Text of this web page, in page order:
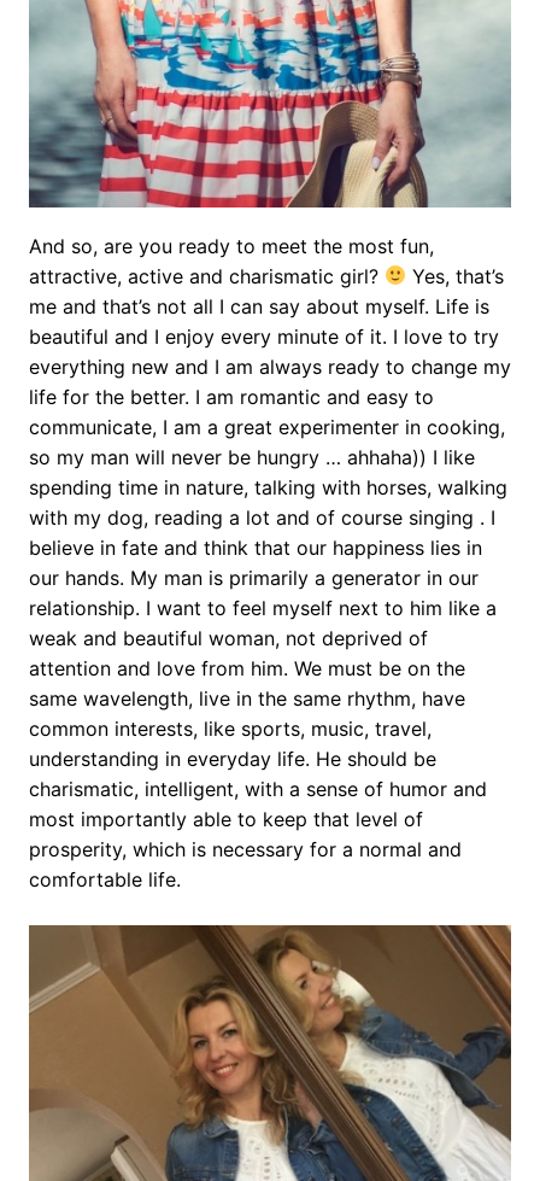
And so, are you ready to meet the most fun,
attractive, active and charismatic girl?
Yes, that’s
me and that’s not all I can say about myself. Life is
beautiful and I enjoy every minute of it. I love to try
everything new and I am always ready to change my
life for the better. I am romantic and easy to
communicate, I am a great experimenter in cooking,
so my man will never be hungry … ahhaha)) I like
spending time in nature, talking with horses, walking
with my dog, reading a lot and of course singing . I
believe in fate and think that our happiness lies in
our hands. My man is primarily a generator in our
relationship. I want to feel myself next to him like a
weak and beautiful woman, not deprived of
attention and love from him. We must be on the
same wavelength, live in the same rhythm, have
common interests, like sports, music, travel,
understanding in everyday life. He should be
charismatic, intelligent, with a sense of humor and
most importantly able to keep that level of
prosperity, which is necessary for a normal and
comfortable life.